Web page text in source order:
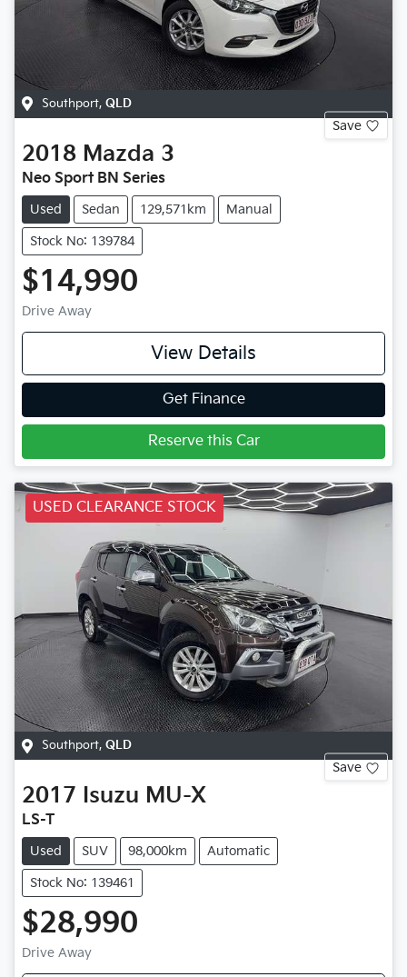
Southport, QLD
Save
2018 Mazda 3
Neo Sport BN Series
Used Sedan 129,571km Manual
Stock No: 139784
$14,990
Drive Away
View Details
Get Finance
Reserve this Car
USED CLEARANCE STOCK
Southport, QLD
Save
2017 Isuzu MU-X
LS-T
Used SUV 98,000km Automatic
Stock No: 139461
$28,990
Drive Away